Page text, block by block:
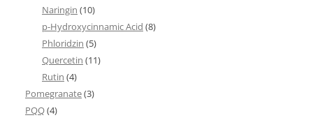
Naringin (10)
p-Hydroxycinnamic Acid (8)
Phloridzin (5)
Quercetin (11)
Rutin (4)
Pomegranate(3)
PQQ(4)